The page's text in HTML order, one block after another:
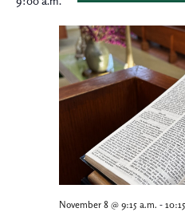
November 8 @ 9:15 a.m. -